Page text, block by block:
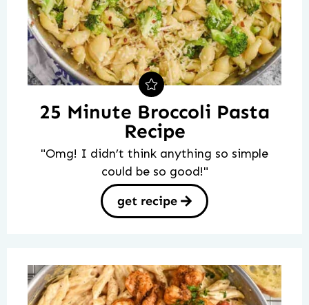
25 Minute Broccoli Pasta
Recipe
"Omg! I didn’t think anything so simple
could be so good!"
get recipe